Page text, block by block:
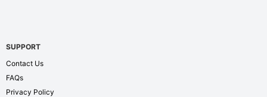
SUPPORT
Contact Us
FAQs
Privacy Policy